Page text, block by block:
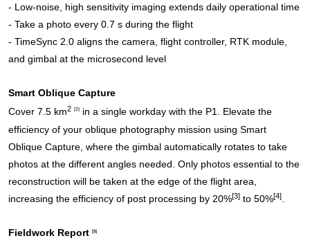
- Low-noise, high sensitivity imaging extends daily operational time
- Take a photo every 0.7 s during the flight
- TimeSync 2.0 aligns the camera, flight controller, RTK module,
and gimbal at the microsecond level
Smart Oblique Capture
Cover 7.5 km2 [2] in a single workday with the P1. Elevate the
efficiency of your oblique photography mission using Smart
Oblique Capture, where the gimbal automatically rotates to take
photos at the different angles needed. Only photos essential to the
reconstruction will be taken at the edge of the flight area,
increasing the efficiency of post processing by 20%[3] to 50%[4]
Fieldwork Report [5]